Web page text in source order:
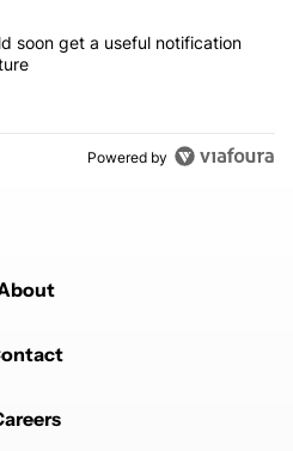
Pixels could soon get a useful
soon get a useful notification
Powered by